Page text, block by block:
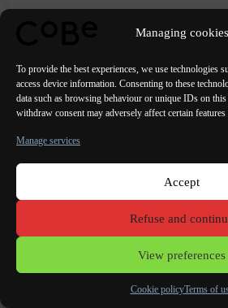
Managing cookies
To provide the best experiences, we use technologies
access device information. Consenting to these
data such as browsing behaviour or unique IDs on
withdraw consent may adversely affect certain
Manage services
Accept
Refuse and
View preferences
Cookie policyTerms of